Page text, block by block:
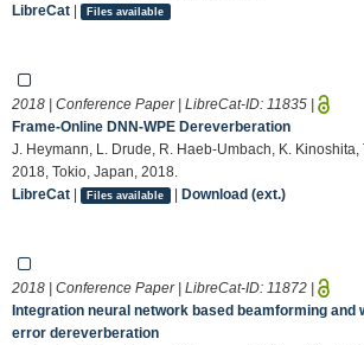
LibreCat | Files available
2018 | Conference Paper | LibreCat-ID: 11835 |
Frame-Online DNN-WPE Dereverberation
J. Heymann, L. Drude, R. Haeb-Umbach, K. Kinoshita,
2018, Tokio, Japan, 2018.
LibreCat | Files available | Download (ext.)
2018 | Conference Paper | LibreCat-ID: 11872 |
Integration neural network based beamforming and
error dereverberation